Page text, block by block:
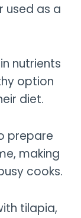
used as a
nutrients
option
diet.
prepare
making
cooks.
tilapia,